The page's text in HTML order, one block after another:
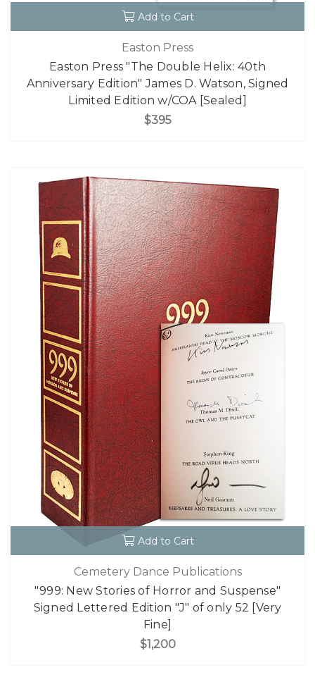
Add to Cart
Easton Press
Easton Press "The Double Helix: 40th
Anniversary Edition" James D. Watson, Signed
Limited Edition w/COA [Sealed]
$395
Add to Cart
Cemetery Dance Publications
"999: New Stories of Horror and Suspense"
Signed Lettered Edition "J" of only 52 [Very
Fine]
$1,200